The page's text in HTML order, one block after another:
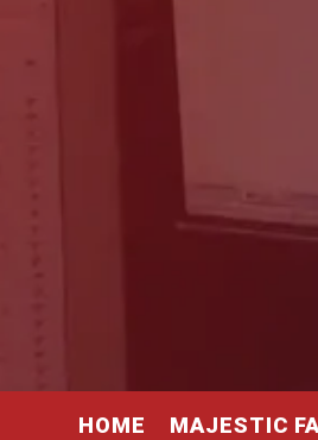
HOME MAJESTIC